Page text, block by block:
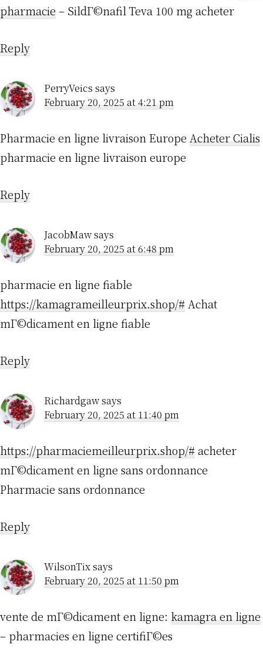
pharmacie – SildГ©nafil Teva 100 mg acheter
Reply
PerryVeics says
February 20, 2025 at 4:21 pm
Pharmacie en ligne livraison Europe Acheter Cialis
pharmacie en ligne livraison europe
Reply
JacobMawsays
February 20, 2025 at 6:48 pm
pharmacie en ligne fiable
https://kamagrameilleurprix.shop/# Achat
mГ©dicament en ligne fiable
Reply
Richardgawsays
February 20, 2025 at 11:40 pm
https://pharmaciemeilleurprix.shop/# acheter
mГ©dicament en ligne sans ordonnance
Pharmacie sans ordonnance
Reply
WilsonTixsays
February 20, 2025 at 11:50 pm
vente de mГ©dicament en ligne: kamagra en ligne
– pharmacies en ligne certifiГ©es